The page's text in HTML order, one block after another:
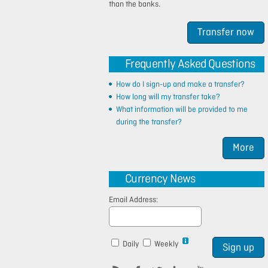
than the banks.
Transfer now
Frequently Asked Questions
How do I sign-up and make a transfer?
How long will my transfer take?
What information will be provided to me
during the transfer?
More
Currency News
Email Address:
Daily Weekly Sign up